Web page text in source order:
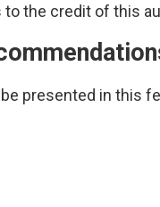
the credit of this
presented in this